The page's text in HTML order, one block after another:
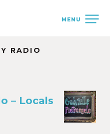
MENU
RADIO
– Locals